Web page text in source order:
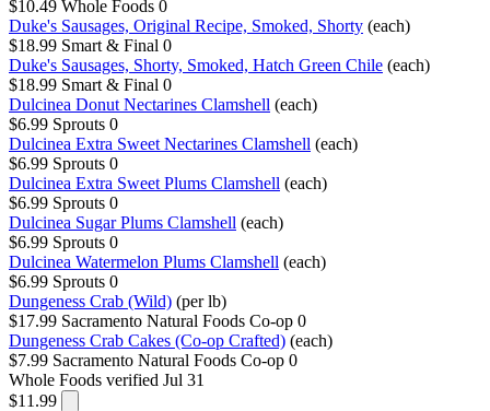
$10.49 Whole Foods 0
Duke's Sausages, Original Recipe, Smoked, Shorty (each)
$18.99 Smart & Final 0
Duke's Sausages, Shorty, Smoked, Hatch Green Chile (each)
$18.99 Smart & Final 0
Dulcinea Donut Nectarines Clamshell (each)
$6.99 Sprouts 0
Dulcinea Extra Sweet Nectarines Clamshell (each)
$6.99 Sprouts 0
Dulcinea Extra Sweet Plums Clamshell (each)
$6.99 Sprouts 0
Dulcinea Sugar Plums Clamshell (each)
$6.99 Sprouts 0
Dulcinea Watermelon Plums Clamshell (each)
$6.99 Sprouts 0
Dungeness Crab (Wild) (per lb)
$17.99 Sacramento Natural Foods Co-op 0
Dungeness Crab Cakes (Co-op Crafted) (each)
$7.99 Sacramento Natural Foods Co-op 0
Whole Foods verified Jul 31
$11.99